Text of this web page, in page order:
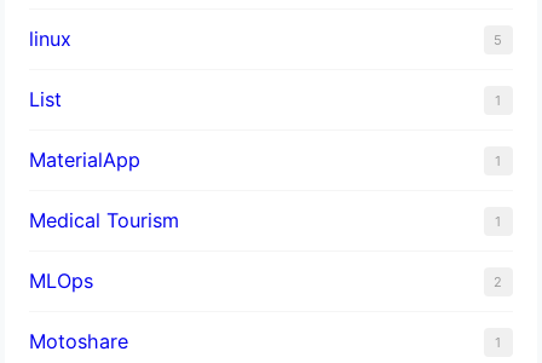
linux 5
List 1
MaterialApp 1
Medical Tourism 1
MLOps 2
Motoshare 1